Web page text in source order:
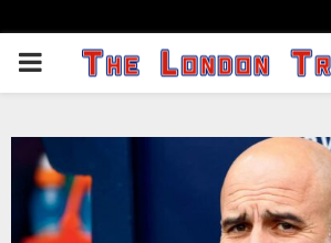
PRIMARY